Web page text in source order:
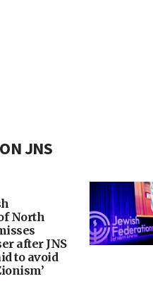
JNS
North
after JNS
to avoid